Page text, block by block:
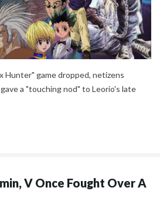
game dropped, netizens
a "touching nod" to Leorio's late
V Once Fought Over A